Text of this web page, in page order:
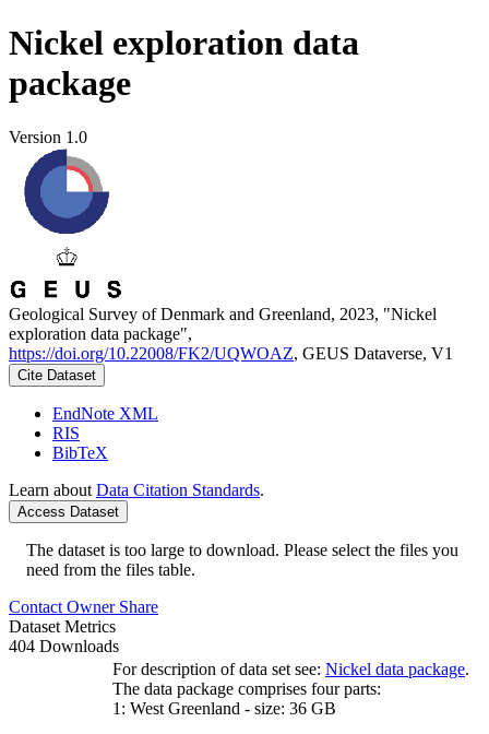
Nickel exploration data
package
Version 1.0
Geological Survey of Denmark and Greenland, 2023, "Nickel
exploration data package",
https://doi.org/10.22008/FK2/UQWOAZ, GEUS Dataverse, V1
Cite Dataset
EndNote XML
RIS
BibTeX
Learn about Data Citation Standards.
Access Dataset
The dataset is too large to download. Please select the files you
need from the files table.
Contact Owner Share
Dataset Metrics
404 Downloads
For description of data set see: Nickel data package.
The data package comprises four parts:
1: West Greenland - size: 36 GB